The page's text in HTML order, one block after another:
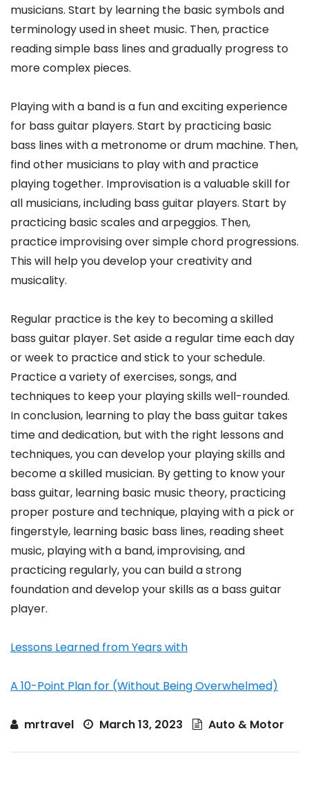
musicians. Start by learning the basic symbols and
terminology used in sheet music. Then, practice
reading simple bass lines and gradually progress to
more complex pieces.
Playing with a band is a fun and exciting experience
for bass guitar players. Start by practicing basic
bass lines with a metronome or drum machine. Then,
find other musicians to play with and practice
playing together. Improvisation is a valuable skill for
all musicians, including bass guitar players. Start by
practicing basic scales and arpeggios. Then,
practice improvising over simple chord progressions.
This will help you develop your creativity and
musicality.
Regular practice is the key to becoming a skilled
bass guitar player. Set aside a regular time each day
or week to practice and stick to your schedule.
Practice a variety of exercises, songs, and
techniques to keep your playing skills well-rounded.
In conclusion, learning to play the bass guitar takes
time and dedication, but with the right lessons and
techniques, you can develop your playing skills and
become a skilled musician. By getting to know your
bass guitar, learning basic music theory, practicing
proper posture and technique, playing with a pick or
fingerstyle, learning basic bass lines, reading sheet
music, playing with a band, improvising, and
practicing regularly, you can build a strong
foundation and develop your skills as a bass guitar
player.
Lessons Learned from Years with
A 10-Point Plan for (Without Being Overwhelmed)
mrtravel March 13, 2023 Auto & Motor